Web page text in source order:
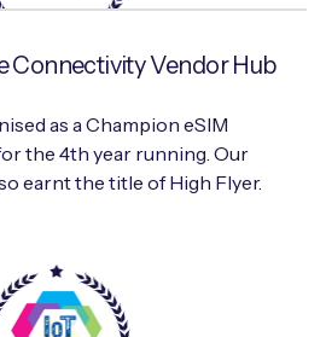
Connectivity Vendor Hub
as a Champion eSIM
the 4th year running. Our
earnt the title of High Flyer.